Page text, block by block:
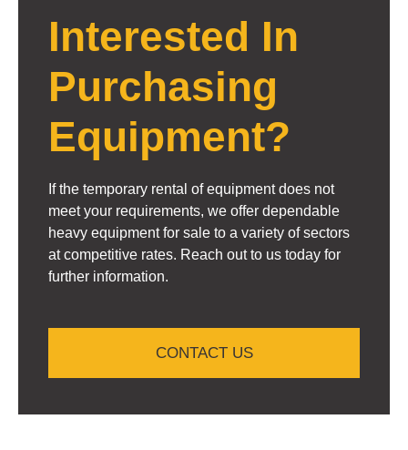
Interested In
Purchasing
Equipment?
If the temporary rental of equipment does not
meet your requirements, we offer dependable
heavy equipment for sale to a variety of sectors
at competitive rates. Reach out to us today for
further information.
CONTACT US